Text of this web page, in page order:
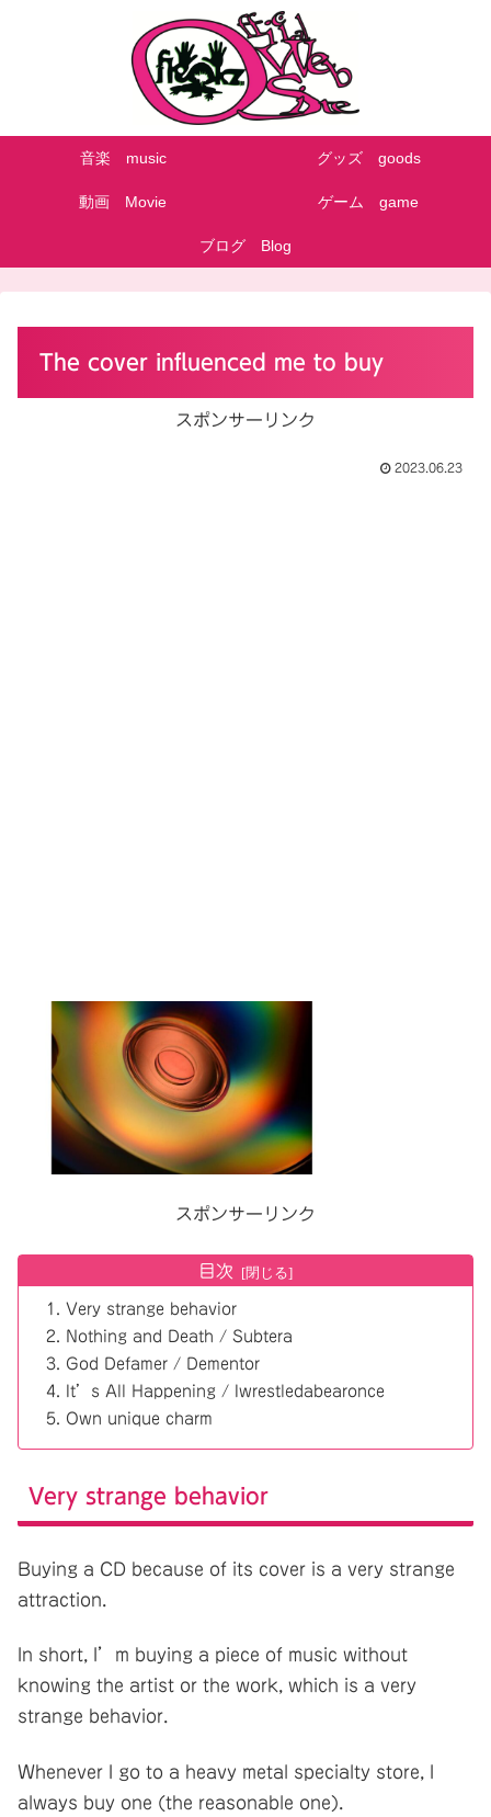
音楽 music グッズ goods
動画 Movie ゲーム game
ブログ Blog
The cover influenced me to buy
スポンサーリンク
2023.06.23
スポンサーリンク
目次
Very strange behavior
Nothing and Death / Subtera
God Defamer / Dementor
It’s All Happening / Iwrestledabearonce
Own unique charm
Very strange behavior
Buying a CD because of its cover is a very strange
attraction.
In short, I’m buying a piece of music without
knowing the artist or the work, which is a very
strange behavior.
Whenever I go to a heavy metal specialty store, I
always buy one (the reasonable one).